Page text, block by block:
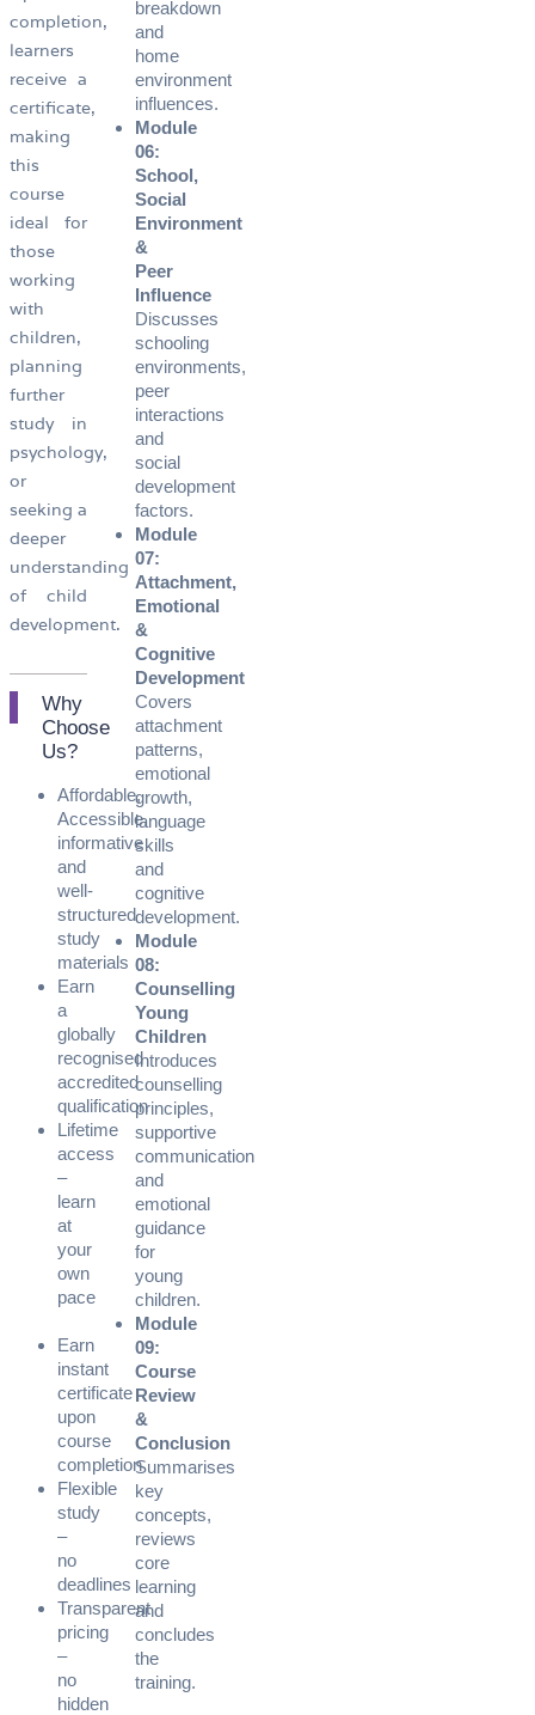
completion,
learners
receive a
certificate,
making
this
course
ideal for
those
working
with
children,
planning
further
study in
psychology,
or
seeking a
deeper
understanding
of child
development.
Why
Choose
Us?​
Affordable,
Accessible,
informative
and
well-
structured
study
materials
Earn
a
globally
recognised
accredited
qualification
Lifetime
access
–
learn
at
your
own
pace
Earn
instant
certificate
upon
course
completion
Flexible
study
–
no
deadlines
Transparent
pricing
–
no
hidden
breakdown
and
home
environment
influences.
Module
06:
School,
Social
Environment
&
Peer
Influence
Discusses
schooling
environments,
peer
interactions
and
social
development
factors.
Module
07:
Attachment,
Emotional
&
Cognitive
Development
Covers
attachment
patterns,
emotional
growth,
language
skills
and
cognitive
development.
Module
08:
Counselling
Young
Children
Introduces
counselling
principles,
supportive
communication
and
emotional
guidance
for
young
children.
Module
09:
Course
Review
&
Conclusion
Summarises
key
concepts,
reviews
core
learning
and
concludes
the
training.